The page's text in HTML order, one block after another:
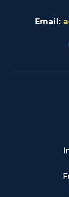
Email: